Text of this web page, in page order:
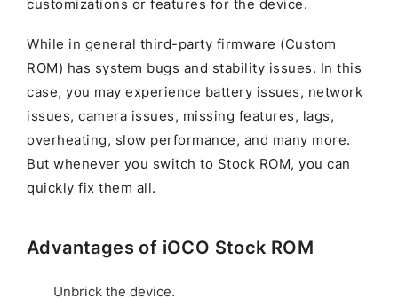
customizations or features for the device.
While in general third-party firmware (Custom
ROM) has system bugs and stability issues. In this
case, you may experience battery issues, network
issues, camera issues, missing features, lags,
overheating, slow performance, and many more.
But whenever you switch to Stock ROM, you can
quickly fix them all.
Advantages of iOCO Stock ROM
Unbrick the device.